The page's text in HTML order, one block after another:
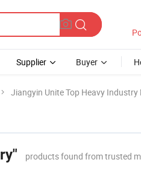
Supplier Buyer
Jiangyin Unite Top Heavy Industry
products found from trusted